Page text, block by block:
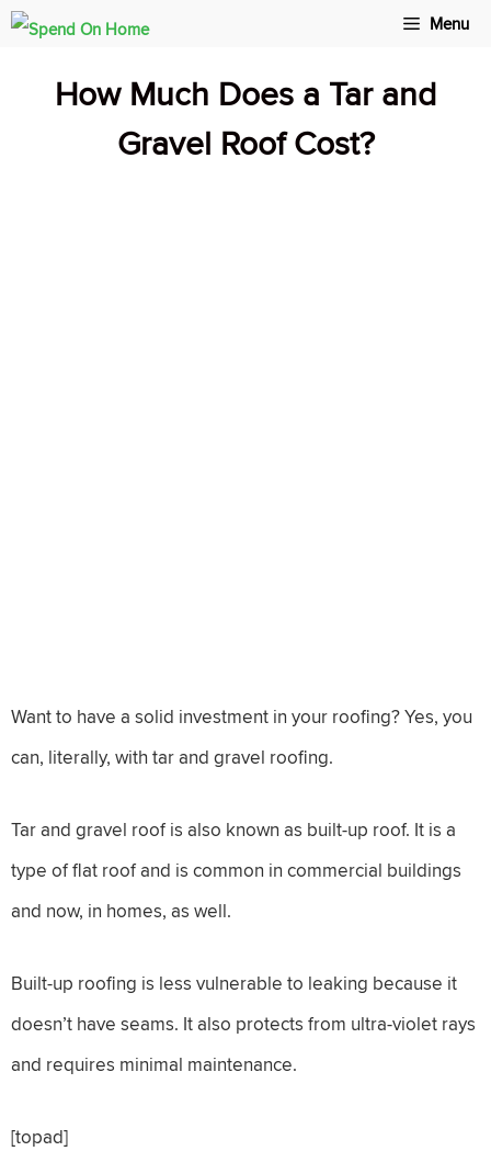
Skip
content
Menu
How Much Does a Tar and
Gravel Roof Cost?
Want to have a solid investment in your roofing? Yes, you
can, literally, with tar and gravel roofing.
Tar and gravel roof is also known as built-up roof. It is a
type of flat roof and is common in commercial buildings
and now, in homes, as well.
Built-up roofing is less vulnerable to leaking because it
doesn’t have seams. It also protects from ultra-violet rays
and requires minimal maintenance.
[topad]